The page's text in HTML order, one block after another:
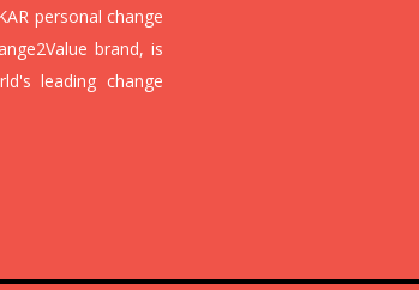
personal change
brand, is
leading change